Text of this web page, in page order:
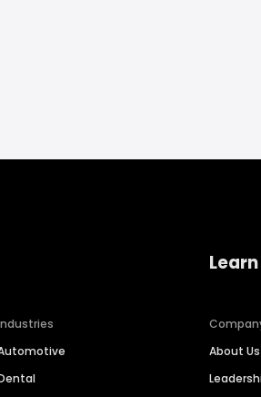
About Us